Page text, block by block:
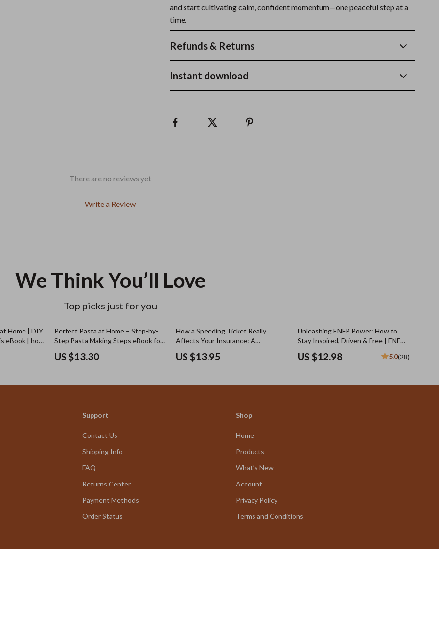
and start cultivating calm, confident momentum—one peaceful step at a
time.
Refunds & Returns
Instant download
There are no reviews yet
Write a Review
We Think You’ll Love
Top picks just for you
Home | DIY
eBook | how
home
Perfect Pasta at Home – Step-by-
Step Pasta Making Steps eBook for
Fresh Homemade Italian Pasta,
Beginner to Advanced Guide
US $13.30
How a Speeding Ticket Really
Affects Your Insurance: A
Comprehensive Guide for Drivers
US $13.95
Unleashing ENFP Power: How to
Stay Inspired, Driven & Free | ENFP
Motivation Guide | How to Motivate
ENFP | Digital Download
US $12.98 5.0(28)
Support
Contact Us
Shipping Info
FAQ
Returns Center
Payment Methods
Order Status
Shop
Home
Products
What’s New
Account
Privacy Policy
Terms and Conditions